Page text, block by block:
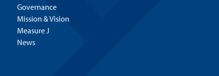
Governance
Mission & Vision
Measure J
News